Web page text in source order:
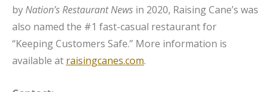
byNation’s Restaurant News in 2020, Raising Cane’s was
also named the #1 fast-casual restaurant for
“Keeping Customers Safe.” More information is
available at raisingcanes.com.